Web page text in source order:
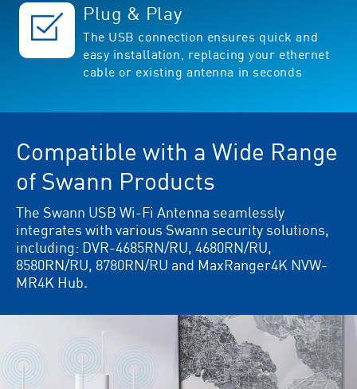
Plug & Play
The USB connection ensures quick and
easy installation, replacing your ethernet
cable or existing antenna in seconds
Compatible with a Wide Range
of Swann Products
The Swann USB Wi-Fi Antenna seamlessly
integrates with various Swann security solutions,
including: DVR-4685RN/RU, 4680RN/RU,
8580RN/RU, 8780RN/RU and MaxRanger4K NVW-
MR4K Hub.